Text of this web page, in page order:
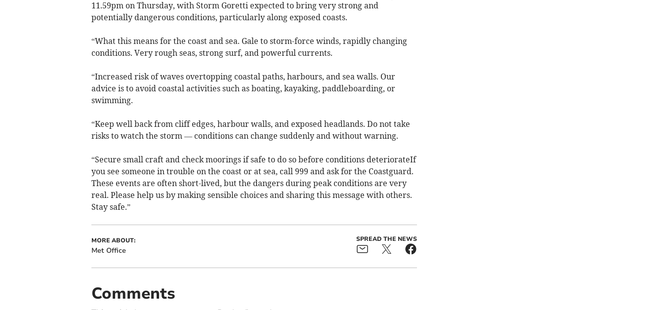
11.59pm on Thursday, with Storm Goretti expected to bring very strong and
potentially dangerous conditions, particularly along exposed coasts.
“What this means for the coast and sea. Gale to storm-force winds, rapidly changing
conditions. Very rough seas, strong surf, and powerful currents.
“Increased risk of waves overtopping coastal paths, harbours, and sea walls. Our
advice is to avoid coastal activities such as boating, kayaking, paddleboarding, or
swimming.
“Keep well back from cliff edges, harbour walls, and exposed headlands. Do not take
risks to watch the storm — conditions can change suddenly and without warning.
“Secure small craft and check moorings if safe to do so before conditions deteriorateIf
you see someone in trouble on the coast or at sea, call 999 and ask for the Coastguard.
These events are often short-lived, but the dangers during peak conditions are very
real. Please help us by making sensible choices and sharing this message with others.
Stay safe.”
MORE ABOUT:
Met Office
SPREAD THE NEWS
Comments